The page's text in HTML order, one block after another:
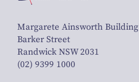
Margarete Ainsworth Building
Barker Street
Randwick NSW 2031
(02) 9399 1000